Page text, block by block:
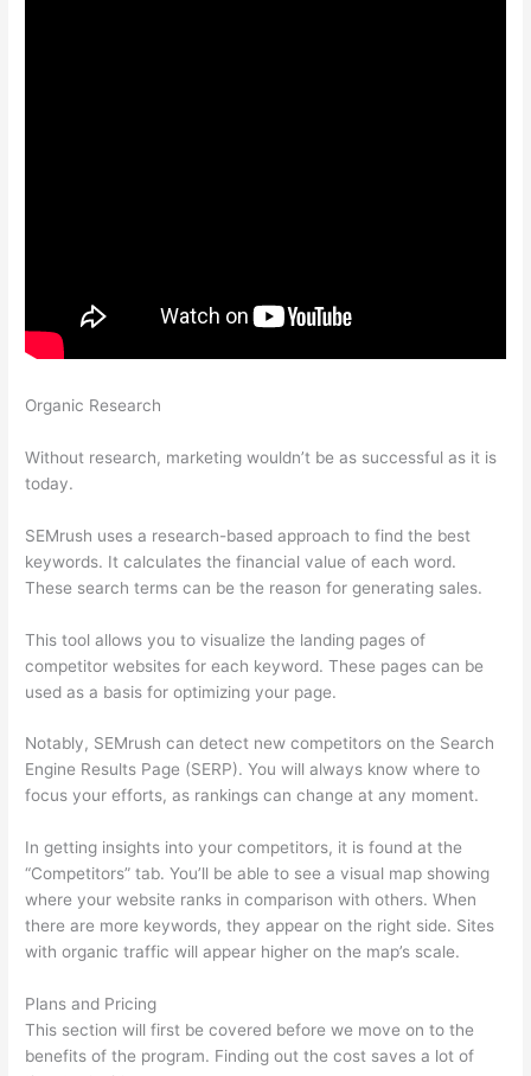
Organic Research
Without research, marketing wouldn’t be as successful as it is
today.
SEMrush uses a research-based approach to find the best
keywords. It calculates the financial value of each word.
These search terms can be the reason for generating sales.
This tool allows you to visualize the landing pages of
competitor websites for each keyword. These pages can be
used as a basis for optimizing your page.
Notably, SEMrush can detect new competitors on the Search
Engine Results Page (SERP). You will always know where to
focus your efforts, as rankings can change at any moment.
In getting insights into your competitors, it is found at the
“Competitors” tab. You’ll be able to see a visual map showing
where your website ranks in comparison with others. When
there are more keywords, they appear on the right side. Sites
with organic traffic will appear higher on the map’s scale.
Plans and Pricing
This section will first be covered before we move on to the
benefits of the program. Finding out the cost saves a lot of